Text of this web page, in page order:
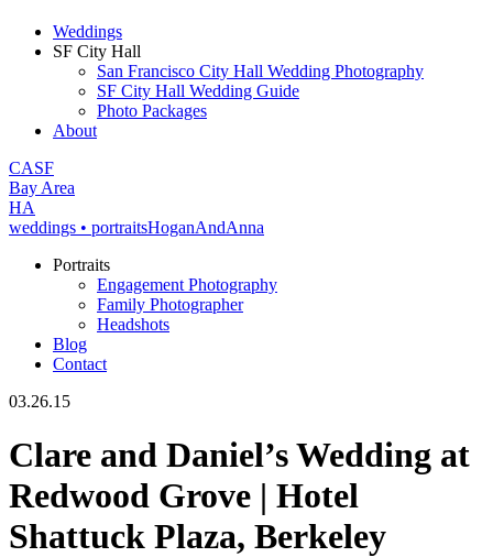
Weddings
SF City Hall
San Francisco City Hall Wedding Photography
SF City Hall Wedding Guide
Photo Packages
About
CASF
Bay Area
HA
weddings • portraitsHoganAndAnna
Portraits
Engagement Photography
Family Photographer
Headshots
Blog
Contact
03.26.15
Clare and Daniel’s Wedding at
Redwood Grove | Hotel
Shattuck Plaza, Berkeley